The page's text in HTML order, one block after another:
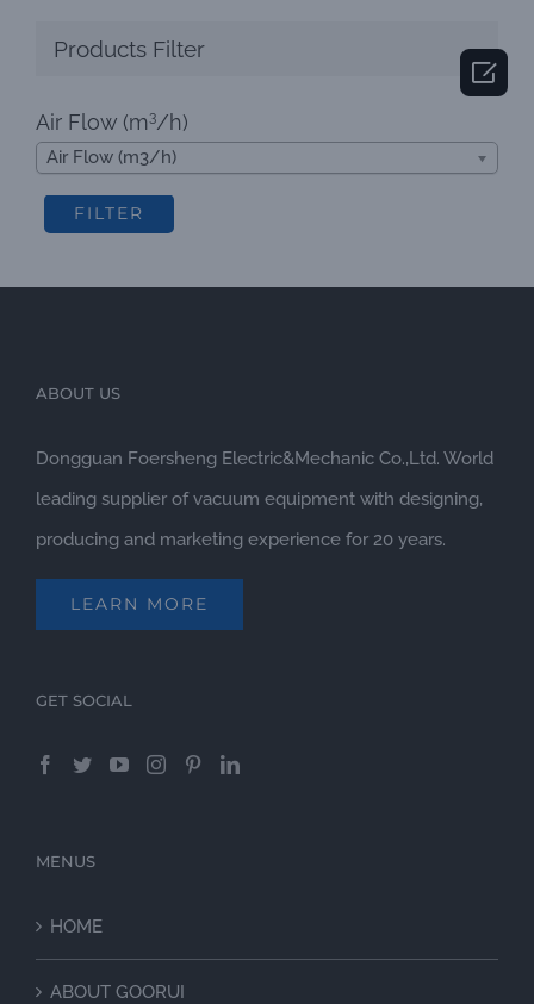
Products Filter
Air Flow (m3/h)
Air Flow (m3/h)
FILTER
ABOUT US
Dongguan Foersheng Electric&Mechanic Co.,Ltd. World
leading supplier of vacuum equipment with designing,
producing and marketing experience for 20 years.
LEARN MORE
GET SOCIAL
MENUS
HOME
ABOUT GOORUI
